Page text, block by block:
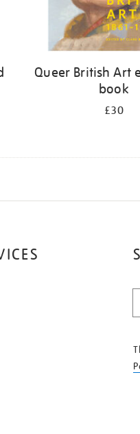
Queer British Art
book
£30